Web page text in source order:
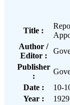
Title :
Author /
Editor :
Publisher
:
Date :
10-
Year :
1929